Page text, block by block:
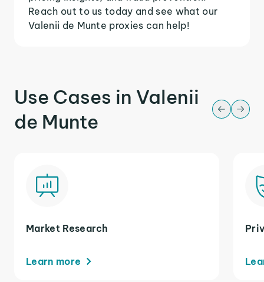
Reach out to us today and see what our
Valenii de Munte proxies can help!
Use Cases in Valenii
de Munte
Market Research
Learn more